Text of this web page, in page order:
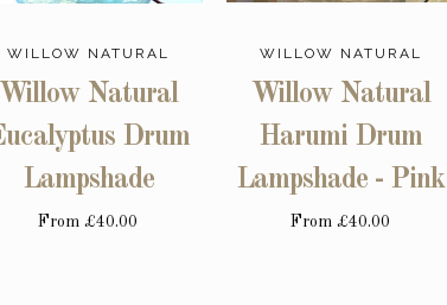
WILLOW NATURAL
Natural
Drum
Lampshade
From£40.00
WILLOW NATURAL
Willow Natural
Harumi Drum
Lampshade - Pink
From£40.00